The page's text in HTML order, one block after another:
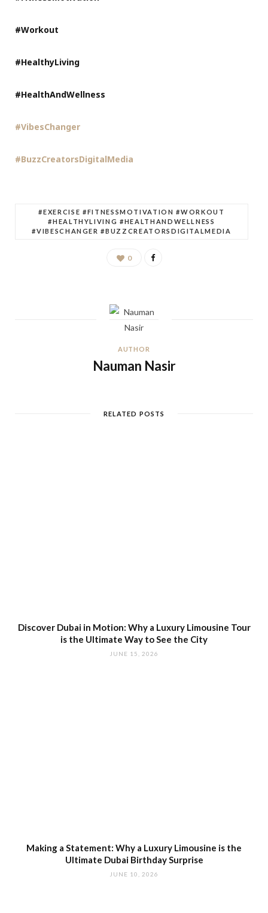
#Workout
#HealthyLiving
#HealthAndWellness
#VibesChanger
#BuzzCreatorsDigitalMedia
#EXERCISE #FITNESSMOTIVATION #WORKOUT
#HEALTHYLIVING #HEALTHANDWELLNESS
#VIBESCHANGER #BUZZCREATORSDIGITALMEDIA
0
AUTHOR
Nauman Nasir
RELATED POSTS
Discover Dubai in Motion: Why a Luxury Limousine Tour
is the Ultimate Way to See the City
JUNE 15, 2026
Making a Statement: Why a Luxury Limousine is the
Ultimate Dubai Birthday Surprise
JUNE 10, 2026